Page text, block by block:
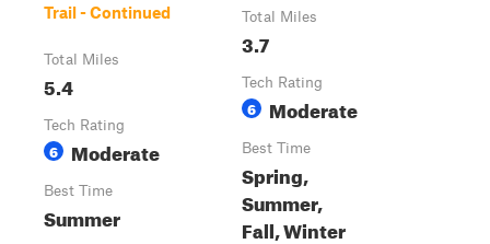
Trail - Continued
Total Miles
5.4
Tech Rating
6 Moderate
Best Time
Summer
Total Miles
3.7
Tech Rating
6 Moderate
Best Time
Spring,
Summer,
Fall, Winter